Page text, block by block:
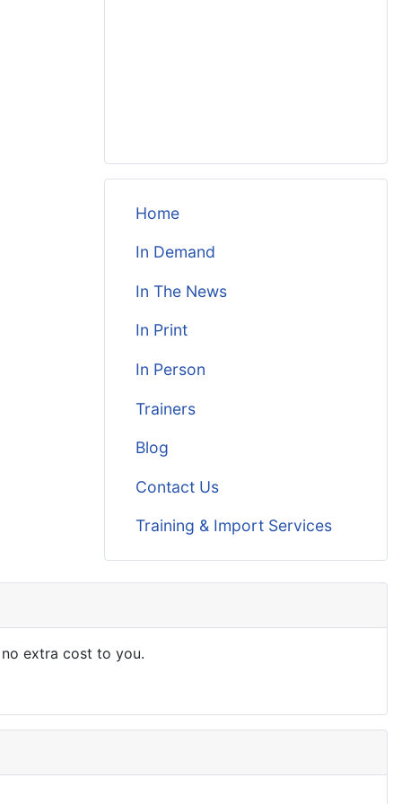
Home
In Demand
In The News
In Print
In Person
Trainers
Blog
Contact Us
Training & Import Services
extra cost to you.